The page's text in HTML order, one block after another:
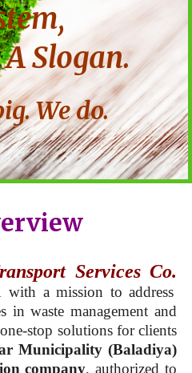
Slogan.
We do.
Services Co.
with a mission to address
in waste management and
stop solutions for clients
Municipality (Baladiya)
company, authorized to